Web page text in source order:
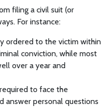
filing a civil suit (or
For instance:
ordered to the victim within
conviction, while most
over a year and
to face the
answer personal questions